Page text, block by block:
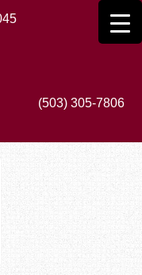
(503) 305-7806